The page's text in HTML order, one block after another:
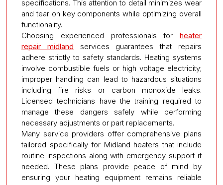
specifications. This attention to detail minimizes wear
and tear on key components while optimizing overall
functionality.
Choosing experienced professionals for heater
repair midland services guarantees that repairs
adhere strictly to safety standards. Heating systems
involve combustible fuels or high voltage electricity;
improper handling can lead to hazardous situations
including fire risks or carbon monoxide leaks.
Licensed technicians have the training required to
manage these dangers safely while performing
necessary adjustments or part replacements.
Many service providers offer comprehensive plans
tailored specifically for Midland heaters that include
routine inspections along with emergency support if
needed. These plans provide peace of mind by
ensuring your heating equipment remains reliable